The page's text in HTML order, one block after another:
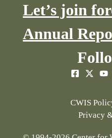
Let’s join
Annual
CWIS
Privacy